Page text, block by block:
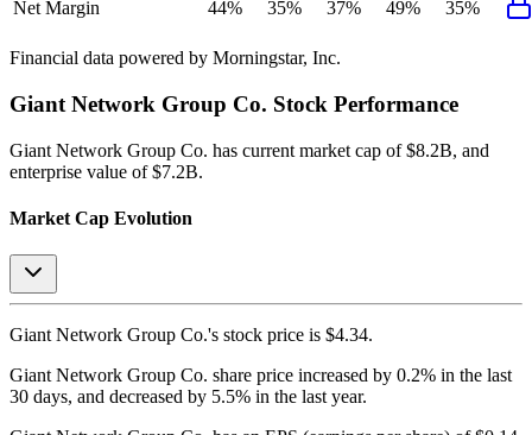
Net Margin
44% 35% 37% 49% 35%
Financial data powered by Morningstar, Inc.
Giant Network Group Co. Stock Performance
Giant Network Group Co. has current market cap of $8.2B, and
enterprise value of $7.2B.
Market Cap Evolution
Giant Network Group Co.'s stock price is $4.34.
Giant Network Group Co. share price increased by 0.2% in the last
30 days, and decreased by 5.5% in the last year.